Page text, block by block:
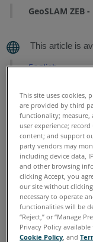
GeoSLAM ZEB
English
This site uses cookies,
are provided by third
functionality; measure,
user experience;
content; and support
party vendors may
including device data,
and other browsing
clicking Accept, you
our site without clicking
necessary to operate
functionalities will be
“Reject,” or “Manage
Privacy Policy
Cookie Policy , and